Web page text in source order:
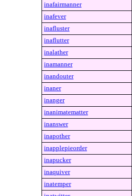
inafairmanner
inafever
inafluster
inaflutter
inalather
inamanner
inandouter
inaner
inanger
inanimatematter
inanswer
inapother
inapplepieorder
inapucker
inaquiver
inatemper